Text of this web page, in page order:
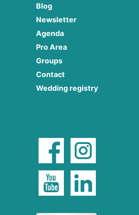
Blog
Newsletter
Agenda
Pro Area
Groups
Contact
Wedding registry